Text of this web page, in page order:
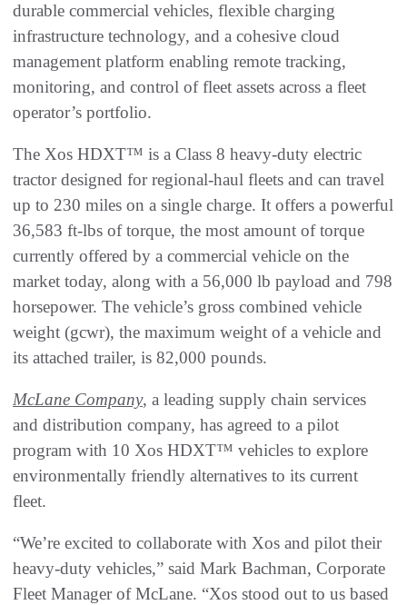
durable commercial vehicles, flexible charging
infrastructure technology, and a cohesive cloud
management platform enabling remote tracking,
monitoring, and control of fleet assets across a fleet
operator’s portfolio.
The Xos HDXT™ is a Class 8 heavy-duty electric
tractor designed for regional-haul fleets and can travel
up to 230 miles on a single charge. It offers a powerful
36,583 ft-lbs of torque, the most amount of torque
currently offered by a commercial vehicle on the
market today, along with a 56,000 lb payload and 798
horsepower. The vehicle’s gross combined vehicle
weight (gcwr), the maximum weight of a vehicle and
its attached trailer, is 82,000 pounds.
McLane Company, a leading supply chain services
and distribution company, has agreed to a pilot
program with 10 Xos HDXT™ vehicles to explore
environmentally friendly alternatives to its current
fleet.
“We’re excited to collaborate with Xos and pilot their
heavy-duty vehicles,” said Mark Bachman, Corporate
Fleet Manager of McLane. “Xos stood out to us based